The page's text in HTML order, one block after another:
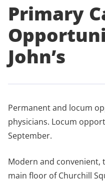
Primary
John’s
Permanent and locum
physicians. Locum
September.
Modern and convenient,
main floor of Churchill